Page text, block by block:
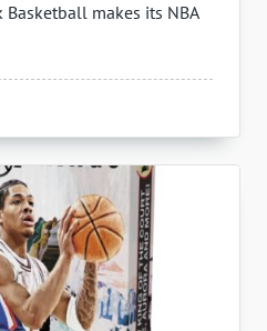
Basketball makes its NBA